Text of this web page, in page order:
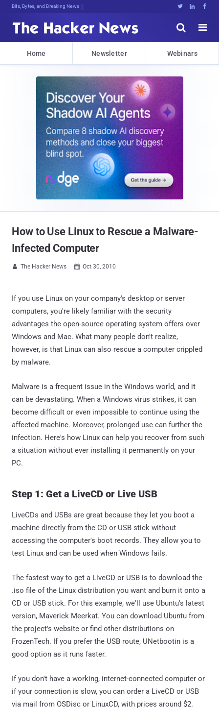
Bits, Bytes, and Breaking News   


Home Newsletter Webinars
How to Use Linux to Rescue a Malware-
Infected Computer
 The Hacker News  Oct 30, 2010
If you use Linux on your company's desktop or server
computers, you're likely familiar with the security
advantages the open-source operating system offers over
Windows and Mac. What many people don't realize,
however, is that Linux can also rescue a computer crippled
by malware.
Malware is a frequent issue in the Windows world, and it
can be devastating. When a Windows virus strikes, it can
become difficult or even impossible to continue using the
affected machine. Moreover, prolonged use can further the
infection. Here's how Linux can help you recover from such
a situation without ever installing it permanently on your
PC.
Step 1: Get a LiveCD or Live USB
LiveCDs and USBs are great because they let you boot a
machine directly from the CD or USB stick without
accessing the computer's boot records. They allow you to
test Linux and can be used when Windows fails.
The fastest way to get a LiveCD or USB is to download the
.iso file of the Linux distribution you want and burn it onto a
CD or USB stick. For this example, we'll use Ubuntu's latest
version, Maverick Meerkat. You can download Ubuntu from
the project's website or find other distributions on
FrozenTech. If you prefer the USB route, UNetbootin is a
good option as it runs faster.
If you don't have a working, internet-connected computer or
if your connection is slow, you can order a LiveCD or USB
via mail from OSDisc or LinuxCD, with prices around $2.